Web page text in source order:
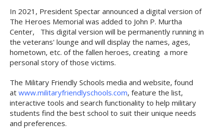
In 2021, President Spectar announced a digital version of
The Heroes Memorial was added to John P. Murtha
Center, This digital version will be permanently running in
the veterans' lounge and will display the names, ages,
hometown, etc. of the fallen heroes, creating a more
personal story of those victims.
The Military Friendly Schools media and website, found
at www.militaryfriendlyschools.com, feature the list,
interactive tools and search functionality to help military
students find the best school to suit their unique needs
and preferences.